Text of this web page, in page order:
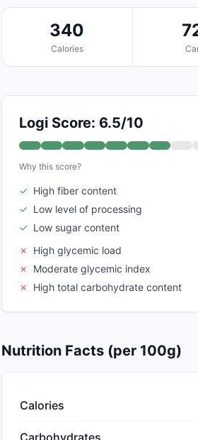
340
Calories
Logi Score: 6.5/10
Why this score?
✓ High fiber content
✓ Low level of processing
✓ Low sugar content
✗
High glycemic load
✗
Moderate glycemic index
✗
High total carbohydrate content
Nutrition Facts (per 100g)
Calories